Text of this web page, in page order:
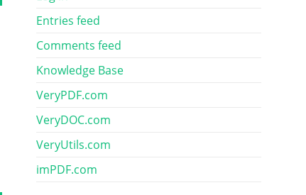
Entries feed
Comments feed
Knowledge Base
VeryPDF.com
VeryDOC.com
VeryUtils.com
imPDF.com